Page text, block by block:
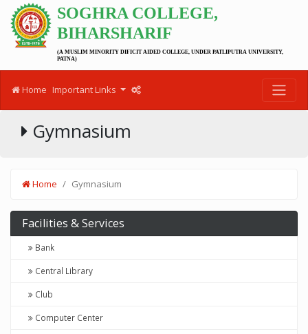
SOGHRA COLLEGE,
BIHARSHARIF
(A MUSLIM MINORITY DIFICIT AIDED COLLEGE, UNDER PATLIPUTRA UNIVERSITY,
PATNA)
Home Important Links
Gymnasium
Home Gymnasium
Facilities & Services
Bank
Central Library
Club
Computer Center